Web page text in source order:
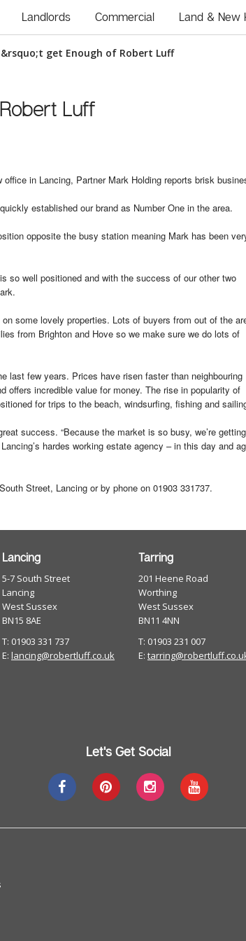
Landlords Commercial Land & New
get Enough of Robert Luff
Luff
in Lancing, Partner Mark Holding reports brisk
established our brand as Number One in the area.
opposite the busy station meaning Mark has been
so well positioned and with the success of our other two
some lovely properties. Lots of buyers from out of the
from Brighton and Hove so we make sure we do lots of
last few years. Prices have risen faster than neighbouring
offers incredible value for money. The rise in popularity of
for trips to the beach, windsurfing, fishing and
success. “Because the market is so busy, we’re
hardes working estate agency – in this day and
Street, Lancing or by phone on 01903 331737.
Lancing
5-7 South Street
Lancing
West Sussex
BN15 8AE
T: 01903 331 737
E: lancing@robertluff.co.uk
Tarring
201 Heene Road
Worthing
West Sussex
BN11 4NN
T: 01903 231 007
E:
Let's Get Social